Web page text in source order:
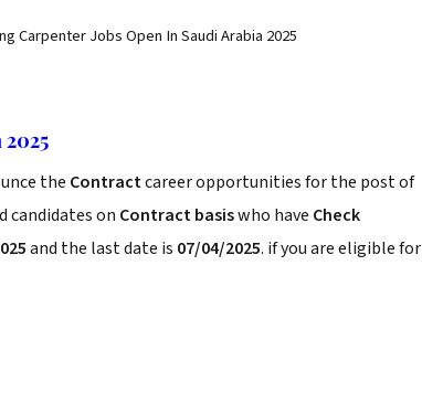
Carpenter Jobs Open In Saudi Arabia 2025
the Contractcareer opportunities for the post of
candidates on Contract basiswho have Check
and the last date is 07/04/2025. if you are eligible for